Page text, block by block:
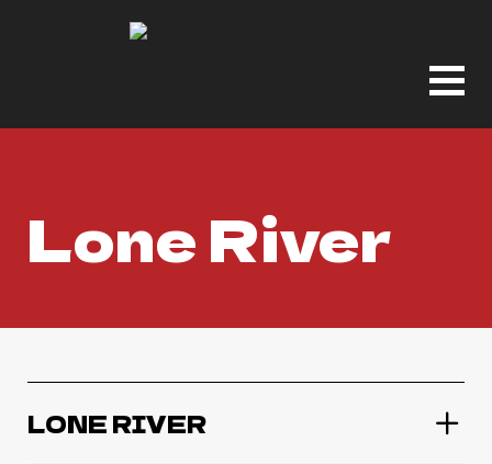
Lone River
LONE RIVER